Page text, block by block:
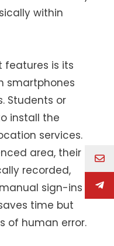
within
features is its
smartphones
Students or
install the
services.
area, their
recorded,
sign-ins
time but
of human error.